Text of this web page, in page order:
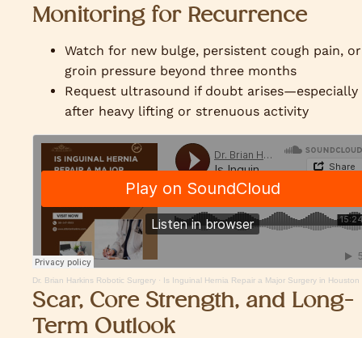
Monitoring for Recurrence
Watch for new bulge, persistent cough pain, or
groin pressure beyond three months
Request ultrasound if doubt arises—especially
after heavy lifting or strenuous activity
Dr. Brian Harkins Robotic Surgery · Is Inguinal Hernia Repair a Major Surgery in Houston
Scar, Core Strength, and Long-
Term Outlook